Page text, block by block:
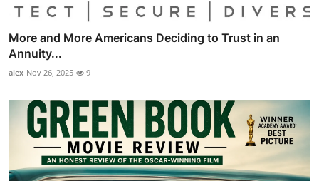
More and More Americans Deciding to Trust in an
Annuity...
alex Nov 26, 2025 9